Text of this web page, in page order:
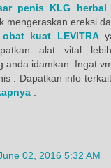
penis KLG herbal
mengeraskan ereksi
obat kuat LEVITRA
alat vital
anda idamkan. Ingat
. Dapatkan info
02, 2016 5:32 AM